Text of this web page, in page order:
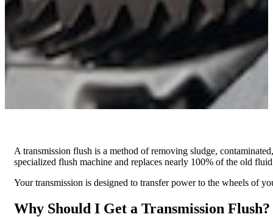
A transmission flush is a method of removing sludge,
specialized flush machine and replaces nearly 100% of the old
Your transmission is designed to transfer power to the wheels of
Why Should I Get a Transmission Flush?